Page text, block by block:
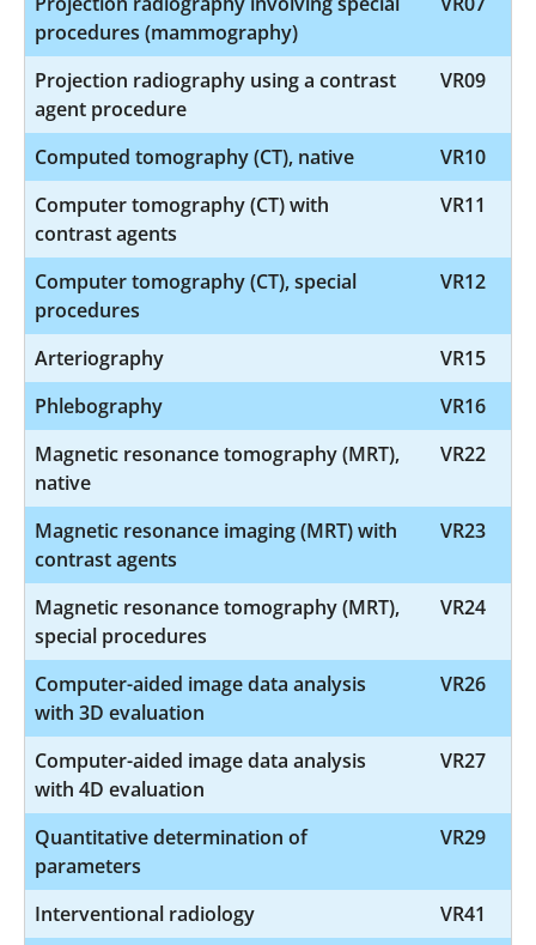
procedures (mammography)
Projection radiography using a contrast
agent procedure
VR09
Computed tomography (CT), native
VR10
Computer tomography (CT) with
contrast agents
VR11
Computer tomography (CT), special
procedures
VR12
Arteriography
VR15
Phlebography
VR16
Magnetic resonance tomography (MRT),
native
VR22
Magnetic resonance imaging (MRT) with
contrast agents
VR23
Magnetic resonance tomography (MRT),
special procedures
VR24
Computer-aided image data analysis
with 3D evaluation
VR26
Computer-aided image data analysis
with 4D evaluation
VR27
Quantitative determination of
parameters
VR29
Interventional radiology VR41